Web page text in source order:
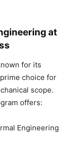
at
for its
choice for
scope.
offers:
Engineering